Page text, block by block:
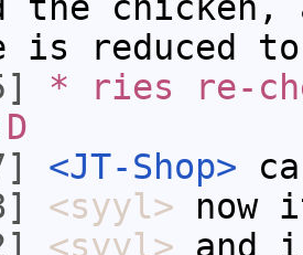
is reduced
* ries re-
<JT-Shop>
<syyl> now
<syyl> and